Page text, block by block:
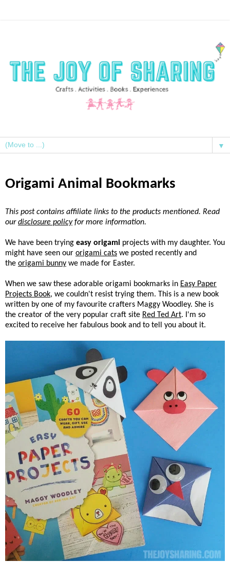
▼
Origami Animal Bookmarks
This post contains affiliate links to the products mentioned. Read
ourdisclosure policyfor more information.
We have been trying easy origami projects with my daughter. You
might have seen our origami cats we posted recently and
the origami bunny we made for Easter.
When we saw these adorable origami bookmarks in Easy Paper
Projects Book, we couldn't resist trying them. This is a new book
written by one of my favourite crafters Maggy Woodley. She is
the creator of the very popular craft site Red Ted Art. I'm so
excited to receive her fabulous book and to tell you about it.